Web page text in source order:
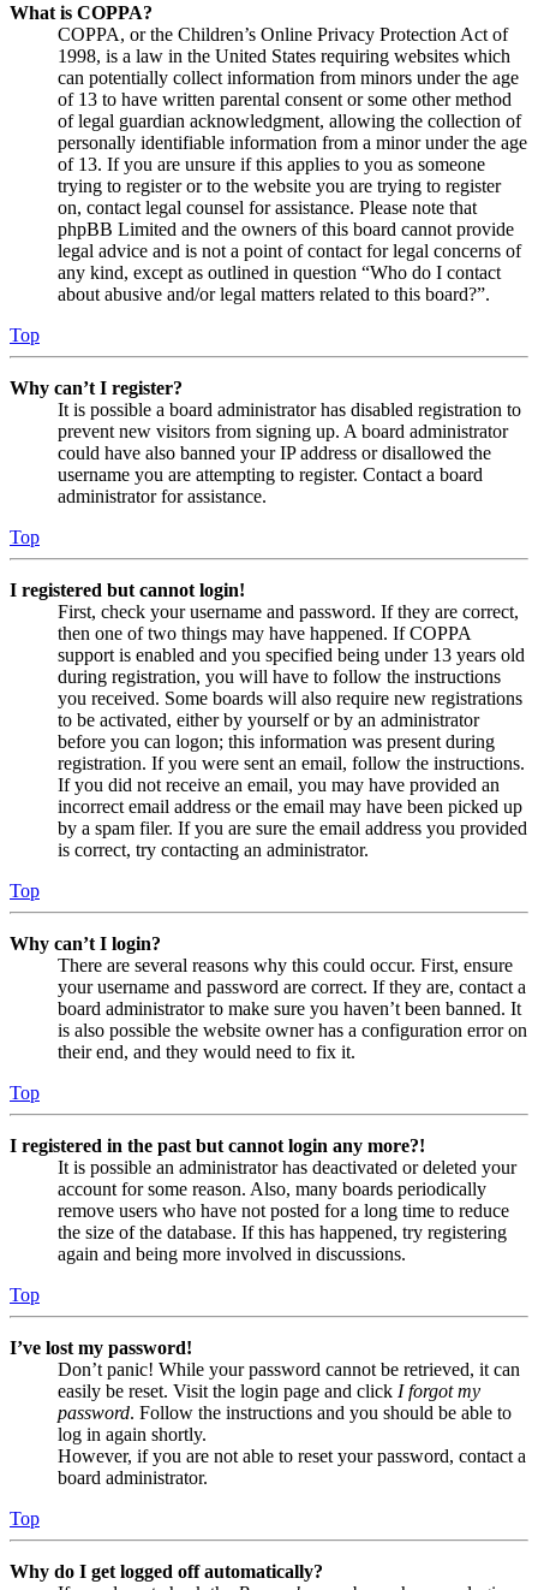
What is COPPA?
COPPA, or the Children’s Online Privacy Protection Act of
1998, is a law in the United States requiring websites which
can potentially collect information from minors under the age
of 13 to have written parental consent or some other method
of legal guardian acknowledgment, allowing the collection of
personally identifiable information from a minor under the age
of 13. If you are unsure if this applies to you as someone
trying to register or to the website you are trying to register
on, contact legal counsel for assistance. Please note that
phpBB Limited and the owners of this board cannot provide
legal advice and is not a point of contact for legal concerns of
any kind, except as outlined in question “Who do I contact
about abusive and/or legal matters related to this board?”.
Top
Why can’t I register?
It is possible a board administrator has disabled registration to
prevent new visitors from signing up. A board administrator
could have also banned your IP address or disallowed the
username you are attempting to register. Contact a board
administrator for assistance.
Top
I registered but cannot login!
First, check your username and password. If they are correct,
then one of two things may have happened. If COPPA
support is enabled and you specified being under 13 years old
during registration, you will have to follow the instructions
you received. Some boards will also require new registrations
to be activated, either by yourself or by an administrator
before you can logon; this information was present during
registration. If you were sent an email, follow the instructions.
If you did not receive an email, you may have provided an
incorrect email address or the email may have been picked up
by a spam filer. If you are sure the email address you provided
is correct, try contacting an administrator.
Top
Why can’t I login?
There are several reasons why this could occur. First, ensure
your username and password are correct. If they are, contact a
board administrator to make sure you haven’t been banned. It
is also possible the website owner has a configuration error on
their end, and they would need to fix it.
Top
I registered in the past but cannot login any more?!
It is possible an administrator has deactivated or deleted your
account for some reason. Also, many boards periodically
remove users who have not posted for a long time to reduce
the size of the database. If this has happened, try registering
again and being more involved in discussions.
Top
I’ve lost my password!
Don’t panic! While your password cannot be retrieved, it can
easily be reset. Visit the login page and click I forgot my
password. Follow the instructions and you should be able to
log in again shortly.
However, if you are not able to reset your password, contact a
board administrator.
Top
Why do I get logged off automatically?